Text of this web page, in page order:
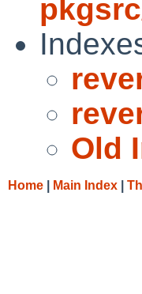
Old
Home Main Index